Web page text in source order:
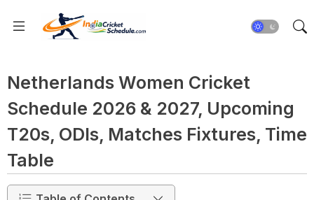
Netherlands Women Cricket
Schedule 2026 & 2027, Upcoming
T20s, ODIs, Matches Fixtures, Time
Table